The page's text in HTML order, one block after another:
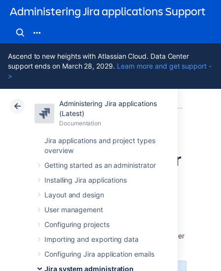
Administering Jira applications Support
Ascend to new heights with Atlassian Cloud. Data Center
support ends on March 28, 2029. Learn more and get support -
>
Administering Jira applications
(Latest)
Documentation
Jira applications and project types
overview
Getting started as an administrator
Installing Jira applications
Layout and design
User management
Configuring projects
Importing and exporting data
Configuring Jira application emails
Jira system administration
Atlassian Support Administering Jira applications 11.3 DocumentationSystem
Data Center 11.3
Finding your Server
ID
TheServer ID
is an identifier for your Jira
instance. When creating a Jira license on
my.atlassian.com, you may be prompted to
enter the Server ID. Y
ou can locate your Server
ID on the
System info page.